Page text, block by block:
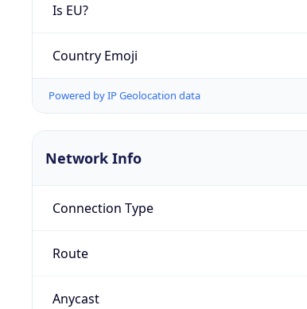
Is EU?
Country Emoji
Powered by IP Geolocation data
Network Info
Connection Type
Route
Anycast